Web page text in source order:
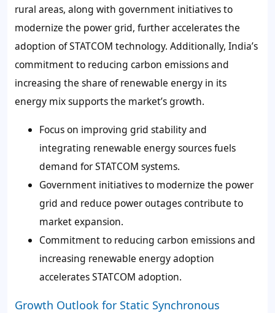
rural areas, along with government initiatives to
modernize the power grid, further accelerates the
adoption of STATCOM technology. Additionally, India’s
commitment to reducing carbon emissions and
increasing the share of renewable energy in its
energy mix supports the market’s growth.
Focus on improving grid stability and
integrating renewable energy sources fuels
demand for STATCOM systems.
Government initiatives to modernize the power
grid and reduce power outages contribute to
market expansion.
Commitment to reducing carbon emissions and
increasing renewable energy adoption
accelerates STATCOM adoption.
Growth Outlook for Static Synchronous